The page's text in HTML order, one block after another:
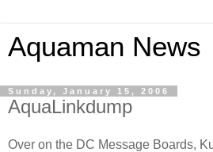
Aquaman News
Sunday, January 15, 2006
AquaLinkdump
Over on the DC Message Boards,